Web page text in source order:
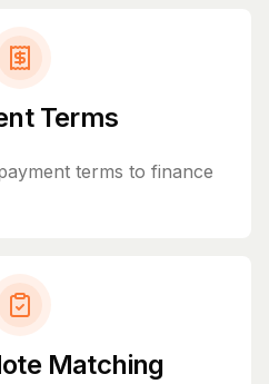
Terms
terms to finance
Matching